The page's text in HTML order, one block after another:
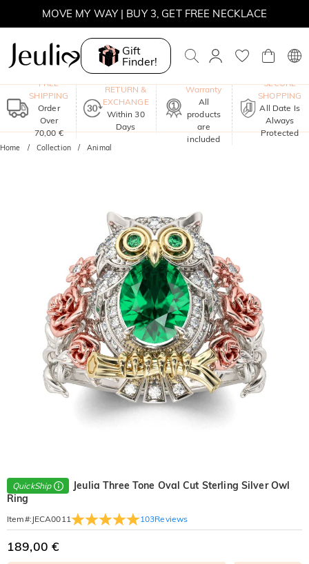
MOVE MY WAY | BUY 3, GET FREE NECKLACE
Gift
Finder!
FREE
SHIPPING
Order
Over
70,00 €
RETURN &
EXCHANGE
Within 30
Days
Warranty
All
products
are
included
SECURE
SHOPPING
All Date Is
Always
Protected
Home Collection Animal
QuickShip
Jeulia Three Tone Oval Cut Sterling Silver Owl
Ring
Item#: JECA0011 103Reviews
189,00 €